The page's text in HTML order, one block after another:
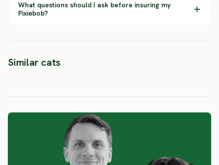
What questions should I ask before insuring my
Pixiebob?
Similar cats
Australian Mist